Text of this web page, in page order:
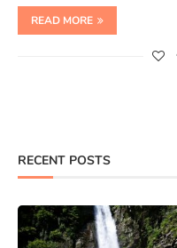
READ MORE
RECENT POSTS